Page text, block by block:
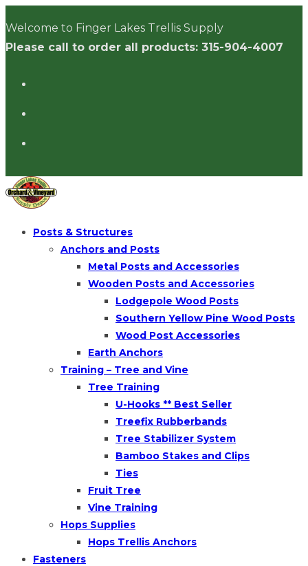
to
content
Welcome to Finger Lakes Trellis Supply
Please call to order all products: 315-904-4007
Posts & Structures
Anchors and Posts
Metal Posts and Accessories
Wooden Posts and Accessories
Lodgepole Wood Posts
Southern Yellow Pine Wood Posts
Wood Post Accessories
Earth Anchors
Training – Tree and Vine
Tree Training
U-Hooks ** Best Seller
Treefix Rubberbands
Tree Stabilizer System
Bamboo Stakes and Clips
Ties
Fruit Tree
Vine Training
Hops Supplies
Hops Trellis Anchors
Fasteners